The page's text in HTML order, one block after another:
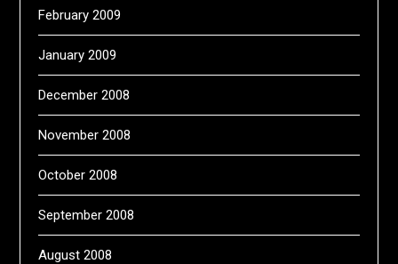
February 2009
January 2009
December 2008
November 2008
October 2008
September 2008
August 2008